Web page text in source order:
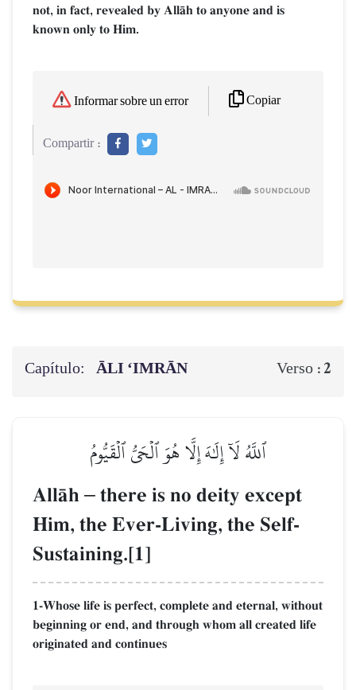
not, in fact, revealed by AllŒh to anyone and is
known only to Him.
Informar sobre un error Copiar
Compartir :
Capítulo: ĀLI ‘IMRĀN Verso :2
ٱللَّهُ لَآ إِلَٰهَ إِلَّا هُوَ ٱلۡحَيُّ ٱلۡقَيُّومُ
AllŒh – there is no deity except
Him, the Ever-Living, the Self-
Sustaining.[1]
1-Whose life is perfect, complete and eternal, without
beginning or end, and through whom all created life
originated and continues